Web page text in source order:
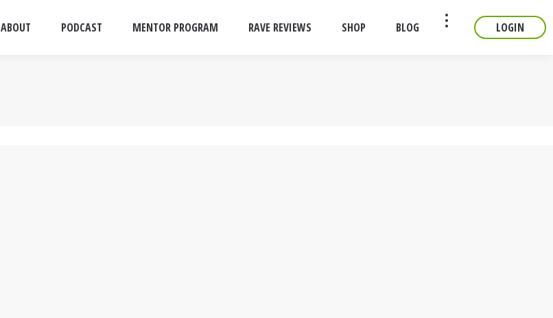
ABOUT PODCAST MENTOR PROGRAM RAVE REVIEWS SHOP BLOG LOGIN